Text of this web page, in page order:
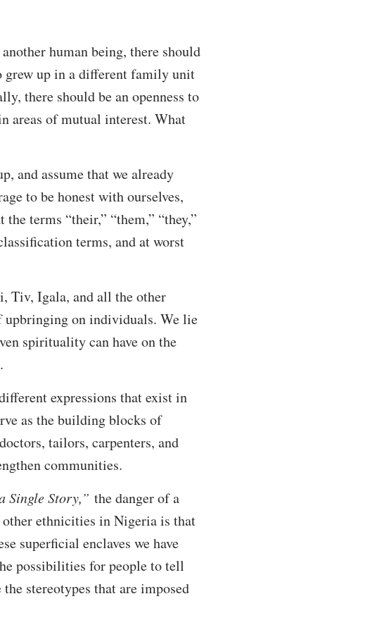
human being, there should
grew up in a different family unit
there should be an openness to
areas of mutual interest. What
and assume that we already
to be honest with ourselves,
terms “their,” “them,” “they,”
terms, and at worst
Tiv, Igala, and all the other
upbringing on individuals. We lie
spirituality can have on the
expressions that exist in
as the building blocks of
tailors, carpenters, and
communities.
Single Story,” the danger of a
ethnicities in Nigeria is that
superficial enclaves we have
possibilities for people to tell
stereotypes that are imposed